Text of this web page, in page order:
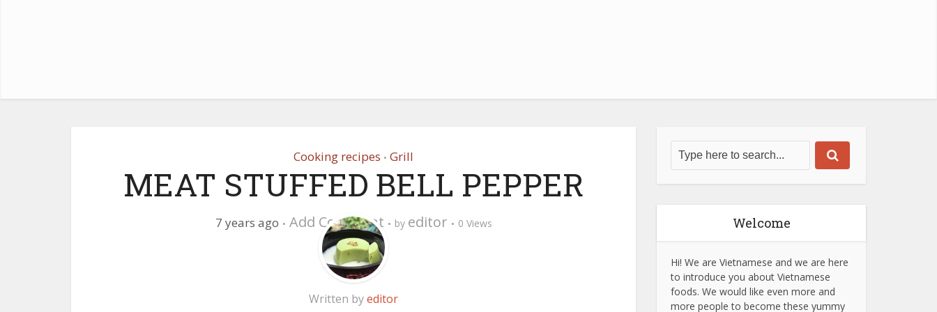
Cooking recipes • Grill
MEAT STUFFED BELL PEPPER
7 years ago Add Comment by editor 0 Views
Written byeditor
Welcome
Hi! We are Vietnamese and we are here
to introduce you about Vietnamese
foods. We would like even more and
more people to become these yummy